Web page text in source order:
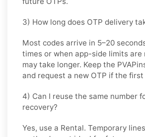
3) How long does OTP delivery
Most codes arrive in 5–20
times or when app-side limits are
may take longer. Keep the
and request a new OTP if the
4) Can I reuse the same number
recovery?
Yes, use a Rental. Temporary